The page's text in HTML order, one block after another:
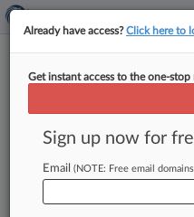
Feature
AIA On-Sale
Court: What
By Matthew Bultman (
arguments Tuesdayon
Already have access?Click here to
Get instant access to the one-
Sign up now for
Email (NOTE: Free email